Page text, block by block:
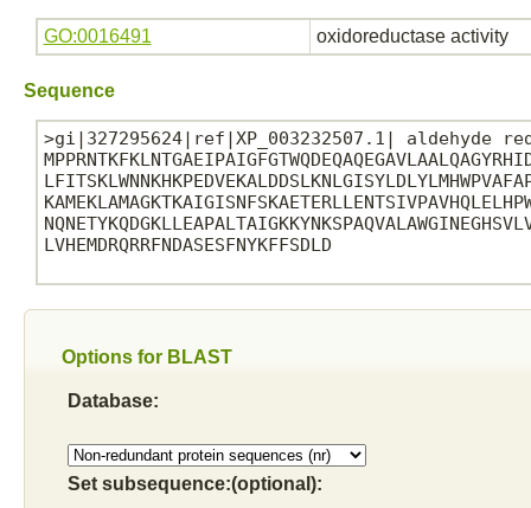
GO:0016491 oxidoreductase activity
Sequence
>gi|327295624|ref|XP_003232507.1| aldehyde
LVHEMDRQRRFNDASESFNYKFFSDLD
Options for BLAST
Database:
Set subsequence:(optional):